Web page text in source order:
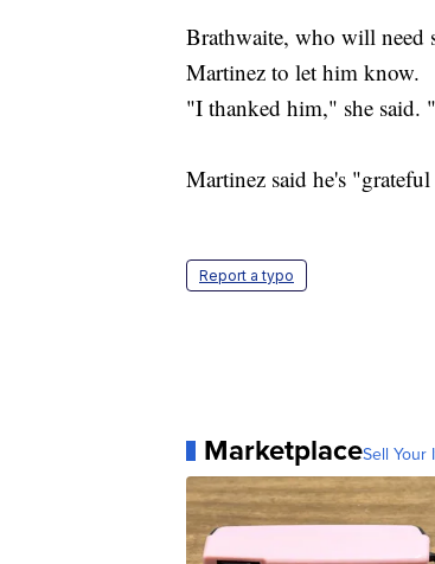
Brathwaite, who will need
Martinez to let him know.
"I thanked him," she
Martinez said he's
Report a typo
MarketplaceSell Your